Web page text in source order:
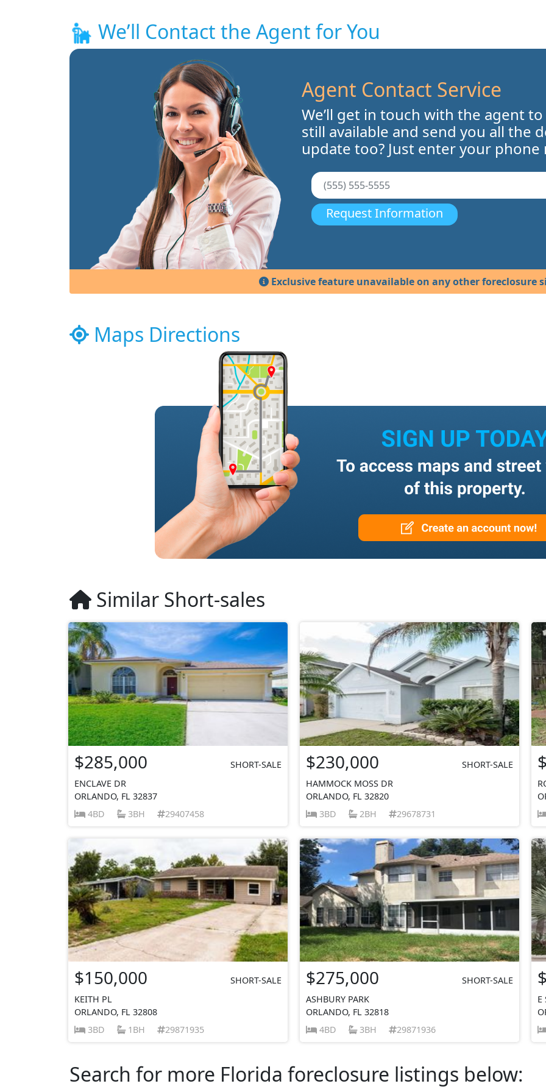
We’ll Contact the Agent for You
Agent Contact Service
We’ll get in touch with the agent
still available and send you all the
update too? Just enter your phone
Request Information
Exclusive feature unavailable on any other foreclosure
Maps Directions
Similar Short-sales
$285,000
SHORT-SALE
ENCLAVE DR
ORLANDO, FL 32837
4BD
3BH 29407458
$230,000
SHORT-SALE
HAMMOCK MOSS DR
ORLANDO, FL 32820
3BD
2BH 29678731
$150,000
SHORT-SALE
KEITH PL
ORLANDO, FL 32808
3BD
1BH 29871935
$275,000
SHORT-SALE
ASHBURY PARK
ORLANDO, FL 32818
4BD
3BH 29871936
E
Search for more Florida foreclosure listings below: